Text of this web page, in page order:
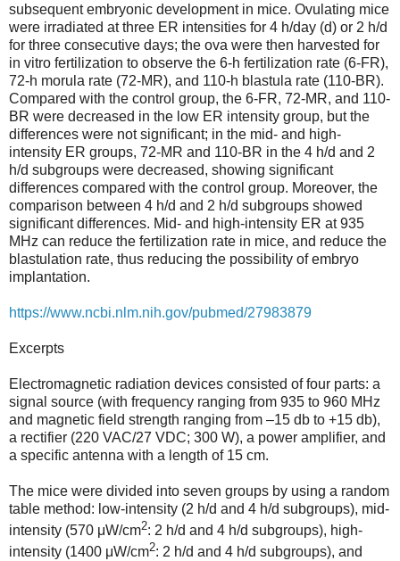
subsequent embryonic development in mice. Ovulating mice
were irradiated at three ER intensities for 4 h/day (d) or 2 h/d
for three consecutive days; the ova were then harvested for
in vitro fertilization to observe the 6-h fertilization rate (6-FR),
72-h morula rate (72-MR), and 110-h blastula rate (110-BR).
Compared with the control group, the 6-FR, 72-MR, and 110-
BR were decreased in the low ER intensity group, but the
differences were not significant; in the mid- and high-
intensity ER groups, 72-MR and 110-BR in the 4 h/d and 2
h/d subgroups were decreased, showing significant
differences compared with the control group. Moreover, the
comparison between 4 h/d and 2 h/d subgroups showed
significant differences. Mid- and high-intensity ER at 935
MHz can reduce the fertilization rate in mice, and reduce the
blastulation rate, thus reducing the possibility of embryo
implantation.
https://www.ncbi.nlm.nih.gov/pubmed/27983879
Excerpts
Electromagnetic radiation devices consisted of four parts: a
signal source (with frequency ranging from 935 to 960 MHz
and magnetic field strength ranging from –15 db to +15 db),
a rectifier (220 VAC/27 VDC; 300 W), a power amplifier, and
a specific antenna with a length of 15 cm.
The mice were divided into seven groups by using a random
table method: low-intensity (2 h/d and 4 h/d subgroups), mid-
intensity (570 μW/cm2: 2 h/d and 4 h/d subgroups), high-
intensity (1400 μW/cm2: 2 h/d and 4 h/d subgroups), and